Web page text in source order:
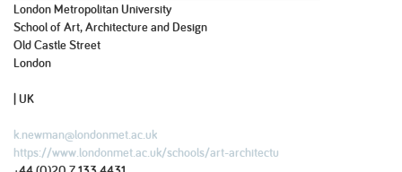
London Metropolitan University
School of Art, Architecture and Design
Old Castle Street
London
| UK
k.newman@londonmet.ac.uk
https://www.londonmet.ac.uk/schools/art-architectu